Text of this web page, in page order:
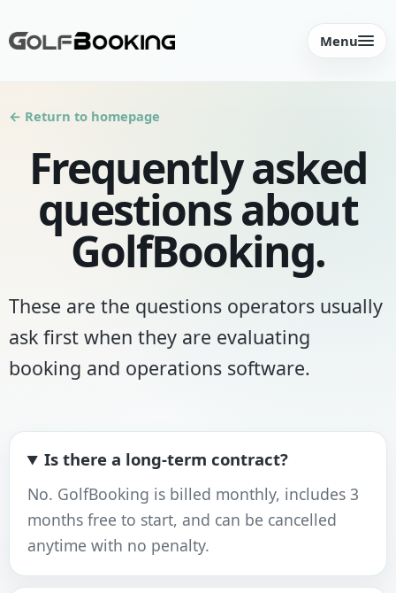
Menu
← Return to homepage
Frequently asked
questions about
GolfBooking.
These are the questions operators usually
ask first when they are evaluating
booking and operations software.
Is there a long-term contract?
No. GolfBooking is billed monthly, includes 3
months free to start, and can be cancelled
anytime with no penalty.